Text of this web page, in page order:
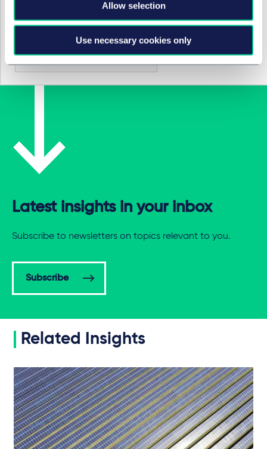
Allow selection
Use necessary cookies only
Latest insights in your inbox
Subscribe to newsletters on topics relevant to you.
Subscribe
Related Insights